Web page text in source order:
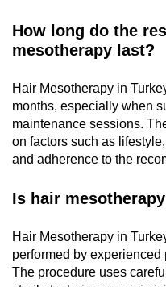
How long do the
mesotherapy last?
Hair Mesotherapy in
months, especially when
maintenance sessions.
on factors such as
and adherence to the
Is hair
Hair Mesotherapy in
performed by
The procedure uses